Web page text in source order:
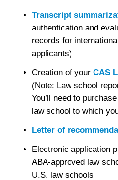
Transcript
authentication and
records for
applicants)
Creation of yourCAS
(Note: Law school
You’ll need to
law school to which
Letter of
Electronic application
ABA-approved law
U.S. law schools